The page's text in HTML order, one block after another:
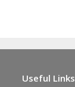
Useful Links